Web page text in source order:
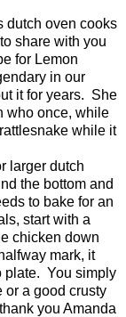
oven cooks
share with you
for Lemon
in our
it for years. She
who once, while
while it
larger dutch
the bottom and
to bake for an
start with a
chicken down
mark, it
plate. You simply
or a good crusty
you Amanda